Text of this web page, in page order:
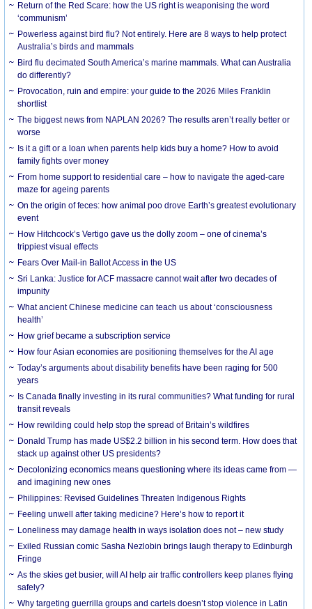
Return of the Red Scare: how the US right is weaponising the word
‘communism’
Powerless against bird flu? Not entirely. Here are 8 ways to help protect
Australia’s birds and mammals
Bird flu decimated South America’s marine mammals. What can Australia
do differently?
Provocation, ruin and empire: your guide to the 2026 Miles Franklin
shortlist
The biggest news from NAPLAN 2026? The results aren’t really better or
worse
Is it a gift or a loan when parents help kids buy a home? How to avoid
family fights over money
From home support to residential care – how to navigate the aged-care
maze for ageing parents
On the origin of feces: how animal poo drove Earth’s greatest evolutionary
event
How Hitchcock’s Vertigo gave us the dolly zoom – one of cinema’s
trippiest visual effects
Fears Over Mail-in Ballot Access in the US
Sri Lanka: Justice for ACF massacre cannot wait after two decades of
impunity
What ancient Chinese medicine can teach us about ‘consciousness
health’
How grief became a subscription service
How four Asian economies are positioning themselves for the AI age
Today’s arguments about disability benefits have been raging for 500
years
Is Canada finally investing in its rural communities? What funding for rural
transit reveals
How rewilding could help stop the spread of Britain’s wildfires
Donald Trump has made US$2.2 billion in his second term. How does that
stack up against other US presidents?
Decolonizing economics means questioning where its ideas came from —
and imagining new ones
Philippines: Revised Guidelines Threaten Indigenous Rights
​Feeling unwell after taking medicine? Here’s how to report it
Loneliness may damage health in ways isolation does not – new study
Exiled Russian comic Sasha Nezlobin brings laugh therapy to Edinburgh
Fringe
As the skies get busier, will AI help air traffic controllers keep planes flying
safely?
Why targeting guerrilla groups and cartels doesn’t stop violence in Latin